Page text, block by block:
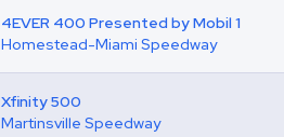
4EVER 400 Presented by Mobil 1
Homestead-Miami Speedway
Xfinity 500
Martinsville Speedway